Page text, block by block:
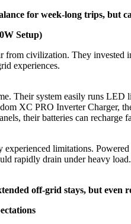
for week-long trips, but
Setup)
from civilization. They invested
experiences.
Their system easily runs
XC PRO Inverter Charger,
their batteries can
limitations.
rapidly drain under heavy
off-grid stays, but